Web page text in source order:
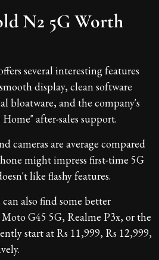
N2 5G Worth
several interesting features
display, clean software
bloatware, and the company's
after-sales support.
cameras are average compared
might impress first-time 5G
like flashy features.
also find some better
G45 5G, Realme P3x, or the
start at Rs 11,999, Rs 12,999,